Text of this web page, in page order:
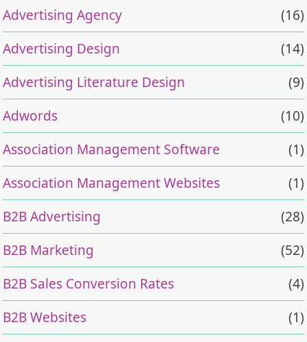
Advertising Agency
(16)
Advertising Design
(14)
Advertising Literature Design
(9)
Adwords
(10)
Association Management Software
(1)
Association Management Websites
(1)
B2B Advertising
(28)
B2B Marketing
(52)
B2B Sales Conversion Rates
(4)
B2B Websites
(1)